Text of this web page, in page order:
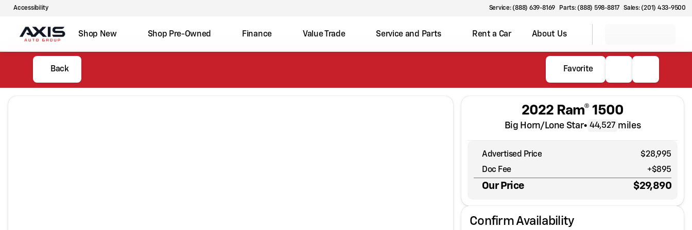
Accessibility Service: (888) 639-8169 Parts: (888) 598-8817 Sales: (201) 433-9500
Shop New Shop Pre-Owned Finance Value Trade Service and Parts Rent a Car About Us
Back Favorite
2022 Ram® 1500
Big Horn/Lone Star• 44,527 miles
Advertised Price
$28,995
Doc Fee
+$895
Our Price $29,890
Confirm Availability